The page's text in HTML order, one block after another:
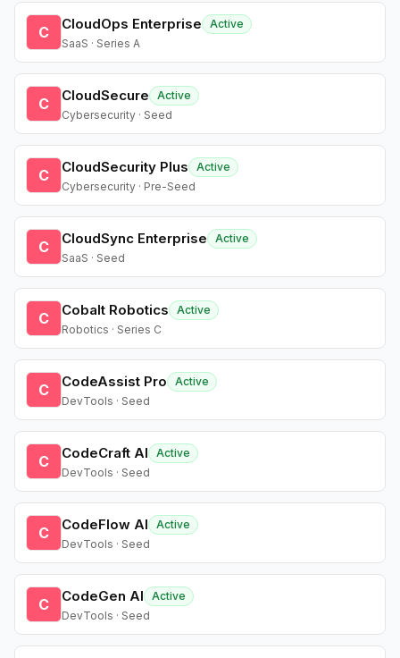
C CloudOps Enterprise
Active
SaaS · Series A
C CloudSecure
Active
Cybersecurity · Seed
C CloudSecurity Plus
Active
Cybersecurity · Pre-Seed
C CloudSync Enterprise
Active
SaaS · Seed
C Cobalt Robotics
Active
Robotics · Series C
C CodeAssist Pro
Active
DevTools · Seed
C CodeCraft AI
Active
DevTools · Seed
C CodeFlow AI
Active
DevTools · Seed
C CodeGen AI
Active
DevTools · Seed